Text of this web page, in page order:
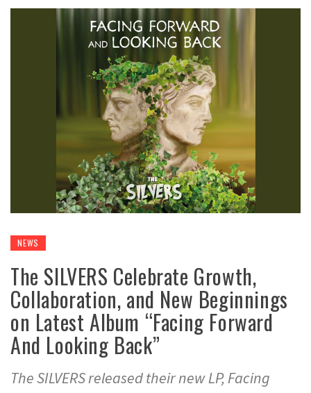
NEWS
The SILVERS Celebrate Growth,
Collaboration, and New Beginnings
on Latest Album “Facing Forward
And Looking Back”
The SILVERS released their new LP, Facing